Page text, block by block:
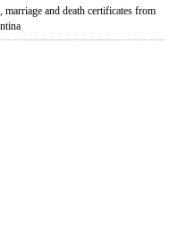
marriage and death certificates from